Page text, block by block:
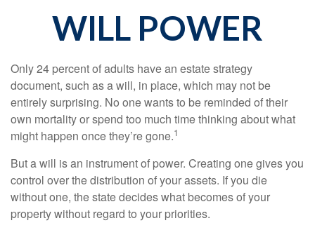
WILL POWER
Only 24 percent of adults have an estate strategy
document, such as a will, in place, which may not be
entirely surprising. No one wants to be reminded of their
own mortality or spend too much time thinking about what
might happen once they’re gone.1
But a will is an instrument of power. Creating one gives you
control over the distribution of your assets. If you die
without one, the state decides what becomes of your
property without regard to your priorities.